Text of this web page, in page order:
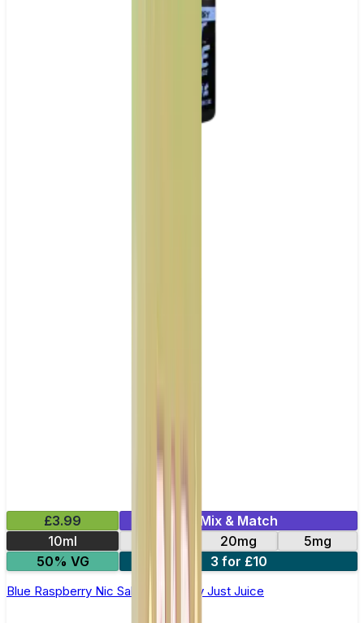
£3.99
Mix & Match
10ml
20mg
5mg
50% VG
3 for £10
Blue Raspberry Nic Salt E-Liquid by Just Juice